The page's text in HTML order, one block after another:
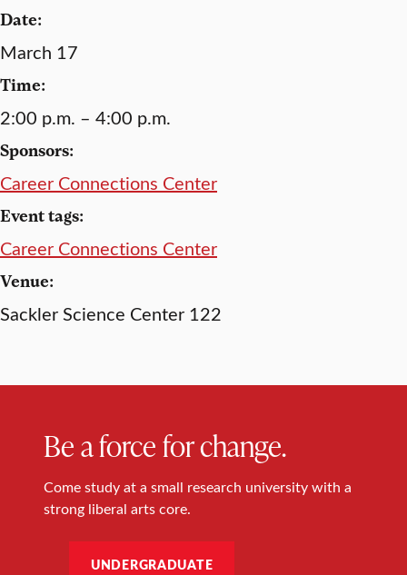
Date:
March 17
Time:
2:00 p.m. – 4:00 p.m.
Sponsors:
Career Connections Center
Event tags:
Career Connections Center
Venue:
Sackler Science Center 122
Be a force for change.
Come study at a small research university with a
strong liberal arts core.
UNDERGRADUATE